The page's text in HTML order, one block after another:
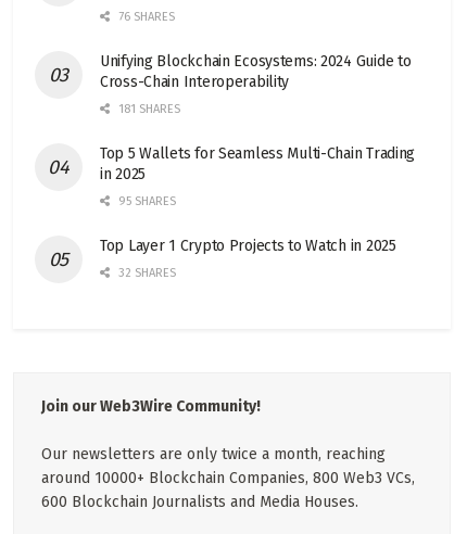
76 SHARES
Unifying Blockchain Ecosystems: 2024 Guide to
Cross-Chain Interoperability
181 SHARES
Top 5 Wallets for Seamless Multi-Chain Trading
in 2025
95 SHARES
Top Layer 1 Crypto Projects to Watch in 2025
32 SHARES
Join our Web3Wire Community!
Our newsletters are only twice a month, reaching
around 10000+ Blockchain Companies, 800 Web3 VCs,
600 Blockchain Journalists and Media Houses.